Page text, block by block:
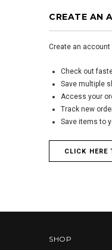
CREATE AN
Create an account
Check out
Save multiple
Access your
Track new
Save items to
CLICK HERE
SHOP